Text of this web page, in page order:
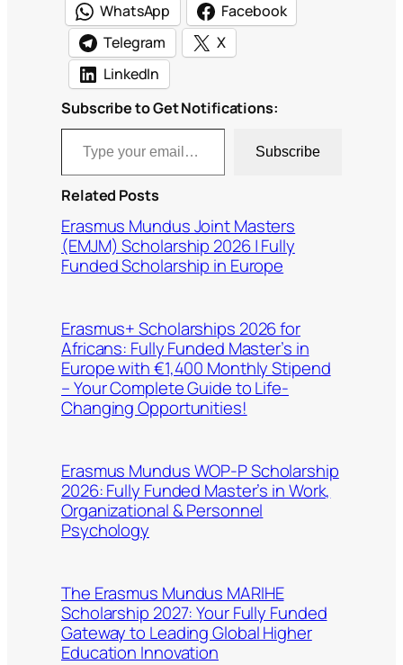
WhatsApp
Facebook
Telegram
X
LinkedIn
Subscribe to Get Notifications:
Type your email…
Subscribe
Related Posts
Erasmus Mundus Joint Masters
(EMJM) Scholarship 2026 | Fully
Funded Scholarship in Europe
Erasmus+ Scholarships 2026 for
Africans: Fully Funded Master’s in
Europe with €1,400 Monthly Stipend
– Your Complete Guide to Life-
Changing Opportunities!
Erasmus Mundus WOP-P Scholarship
2026: Fully Funded Master’s in Work,
Organizational & Personnel
Psychology
The Erasmus Mundus MARIHE
Scholarship 2027: Your Fully Funded
Gateway to Leading Global Higher
Education Innovation